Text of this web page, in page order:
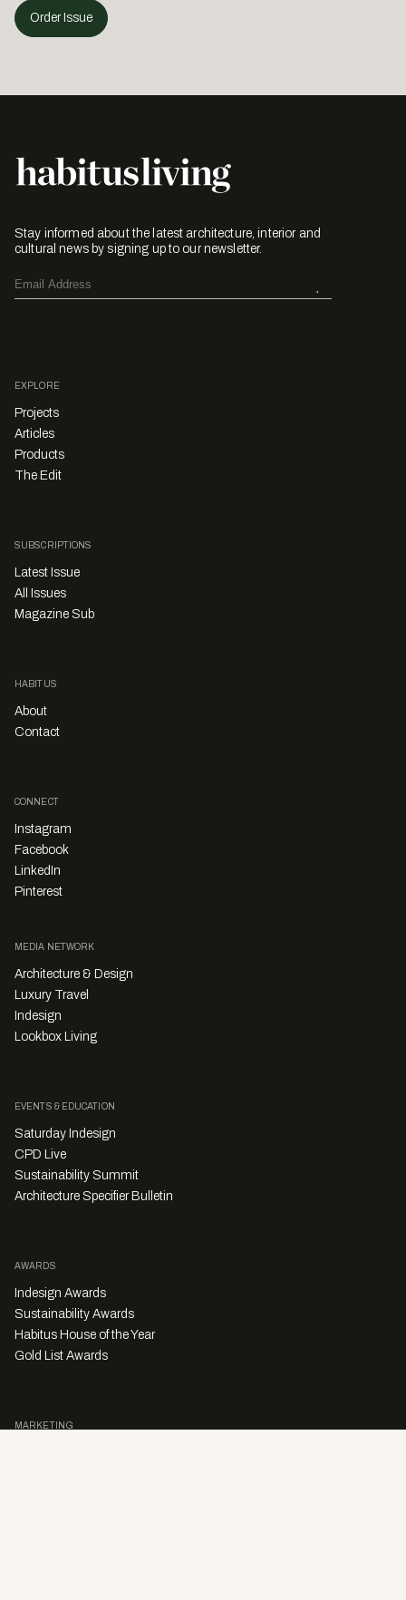
Order Issue
Stay informed about the latest architecture, interior and
cultural news by signing up to our newsletter.
EXPLORE
Projects
Articles
Products
The Edit
SUBSCRIPTIONS
Latest Issue
All Issues
Magazine Sub
HABITUS
About
Contact
CONNECT
Instagram
Facebook
LinkedIn
Pinterest
MEDIA NETWORK
Architecture & Design
Luxury Travel
Indesign
Lookbox Living
EVENTS & EDUCATION
Saturday Indesign
CPD Live
Sustainability Summit
Architecture Specifier Bulletin
AWARDS
Indesign Awards
Sustainability Awards
Habitus House of the Year
Gold List Awards
MARKETING